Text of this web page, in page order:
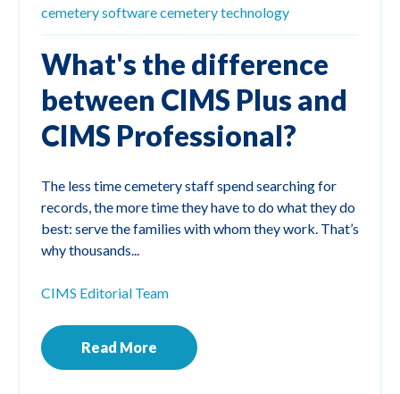
cemetery softwarecemetery technology
What's the difference
between CIMS Plus and
CIMS Professional?
The less time cemetery staff spend searching for
records, the more time they have to do what they do
best: serve the families with whom they work. That’s
why thousands...
CIMS Editorial Team
Read More